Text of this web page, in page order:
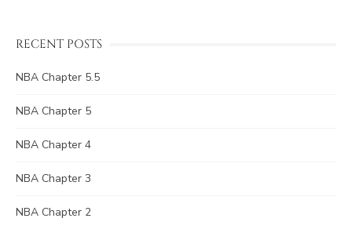
RECENT POSTS
NBA Chapter 5.5
NBA Chapter 5
NBA Chapter 4
NBA Chapter 3
NBA Chapter 2